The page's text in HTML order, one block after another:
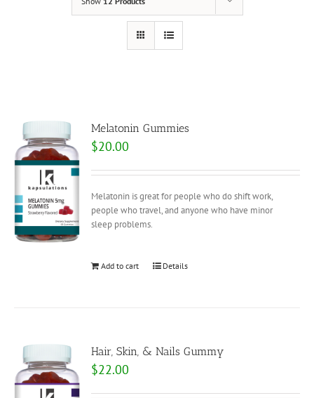
Melatonin Gummies
$20.00
Melatonin is great for people who do shift work,
people who travel, and anyone who have minor
sleep problems.
Add to cart Details
Hair, Skin, & Nails Gummy
$22.00